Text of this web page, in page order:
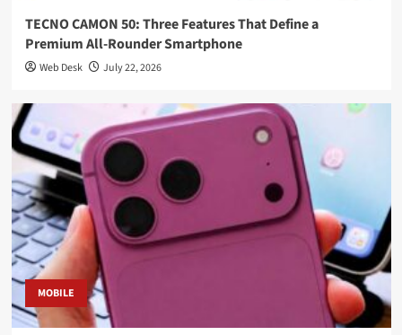
TECNO CAMON 50: Three Features That Define a
Premium All-Rounder Smartphone
Web Desk July 22, 2026
MOBILE